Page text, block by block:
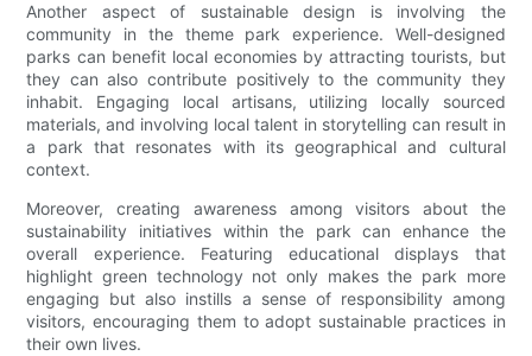
Another aspect of sustainable design is involving the
community in the theme park experience. Well-designed
parks can benefit local economies by attracting tourists, but
they can also contribute positively to the community they
inhabit. Engaging local artisans, utilizing locally sourced
materials, and involving local talent in storytelling can result in
a park that resonates with its geographical and cultural
context.
Moreover, creating awareness among visitors about the
sustainability initiatives within the park can enhance the
overall experience. Featuring educational displays that
highlight green technology not only makes the park more
engaging but also instills a sense of responsibility among
visitors, encouraging them to adopt sustainable practices in
their own lives.